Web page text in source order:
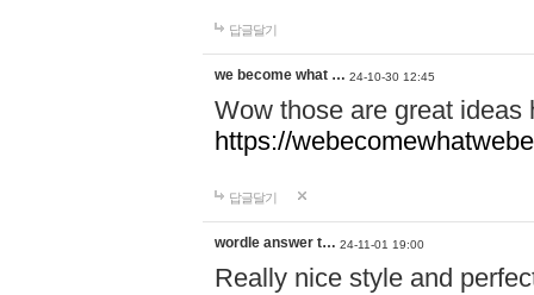
답글달기
we become what … 24-10-30 12:45
Wow those are great
https://
답글달기
wordle answer t… 24-11-01 19:00
Really nice style and